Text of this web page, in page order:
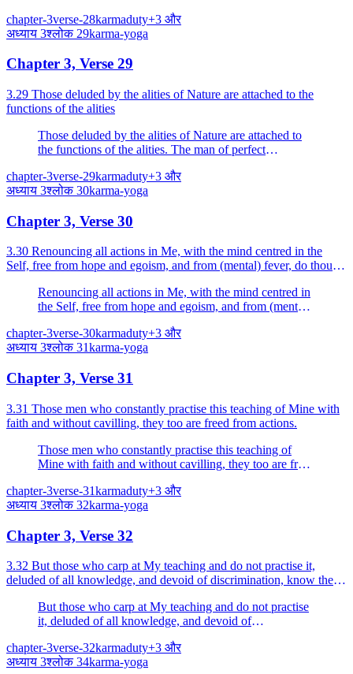
amidst the Gunas as the sense-objects, is not attached.
chapter-3verse-28karmaduty+3 और
अध्याय 3श्लोक 29karma-yoga
Chapter 3, Verse 29
3.29 Those deluded by the alities of Nature are attached to the
functions of the alities
Those deluded by the alities of Nature are attached to
the functions of the alities. The man of perfect
imperfect knowledge.
chapter-3verse-29karmaduty+3 और
अध्याय 3श्लोक 30karma-yoga
Chapter 3, Verse 30
3.30 Renouncing all actions in Me, with the mind centred in the
Self, free from hope and egoism, and from (mental) fever, do thou
Renouncing all actions in Me, with the mind centred in
the Self, free from hope and egoism, and from (mental)
chapter-3verse-30karmaduty+3 और
अध्याय 3श्लोक 31karma-yoga
Chapter 3, Verse 31
3.31 Those men who constantly practise this teaching of Mine with
faith and without cavilling, they too are freed from actions.
Those men who constantly practise this teaching of
Mine with faith and without cavilling, they too are freed
chapter-3verse-31karmaduty+3 और
अध्याय 3श्लोक 32karma-yoga
Chapter 3, Verse 32
3.32 But those who carp at My teaching and do not practise it,
deluded of all knowledge, and devoid of discrimination, know them
But those who carp at My teaching and do not practise
it, deluded of all knowledge, and devoid of
chapter-3verse-32karmaduty+3 और
अध्याय 3श्लोक 34karma-yoga